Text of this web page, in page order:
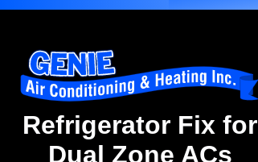
Refrigerator Fix for
Dual Zone ACs